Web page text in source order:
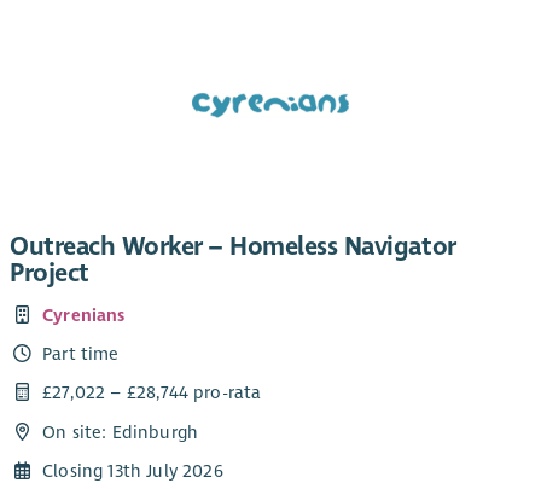
Outreach Worker – Homeless Navigator
Project
Cyrenians
Part time
£27,022 – £28,744 pro-rata
On site: Edinburgh
Closing 13th July 2026